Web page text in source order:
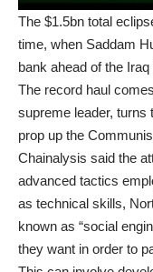
The $1.5bn total
time, when Saddam
bank ahead of the Iraq
The record haul
supreme leader, turns
prop up the
Chainalysis said the
advanced tactics
as technical skills,
known as “social
they want in order to